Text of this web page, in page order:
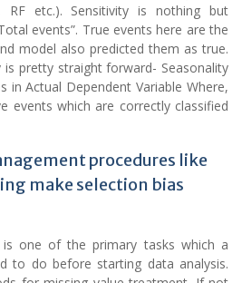
RF etc.). Sensitivity is nothing but
events”. True events here are the
model also predicted them as true.
is pretty straight forward- Seasonality
in Actual Dependent Variable Where,
events which are correctly classified
procedures like
make selection bias
is one of the primary tasks which a
to do before starting data analysis.